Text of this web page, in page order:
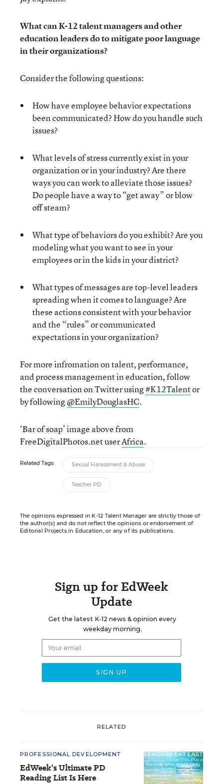
What can K-12 talent managers and other
education leaders do to mitigate poor language
in their organizations?
Consider the following questions:
How have employee behavior expectations
been communicated? How do you handle such
issues?
What levels of stress currently exist in your
organization or in your industry? Are there
ways you can work to alleviate those issues?
Do people have a way to “get away” or blow
off steam?
What type of behaviors do you exhibit? Are you
modeling what you want to see in your
employees or in the kids in your district?
What types of messages are top-level leaders
spreading when it comes to language? Are
these actions consistent with your behavior
and the “rules” or communicated
expectations in your organization?
For more infromation on talent, performance,
and process management in education, follow
the conversation on Twitter using#K12Talentor
by following@EmilyDouglasHC.
‘Bar of soap’ image above from
FreeDigitalPhotos.net userAfrica.
Related Tags: Sexual Harassment & Abuse
Teacher PD
The opinions expressed in K-12 Talent Manager are strictly those of
the author(s) and do not reflect the opinions or endorsement of
Editorial Projects in Education, or any of its publications.
Sign up for EdWeek
Update
Get the latest K-12 news & opinion every
weekday morning.
RELATED
PROFESSIONAL DEVELOPMENT
EdWeek’s Ultimate PD
Reading List Is Here